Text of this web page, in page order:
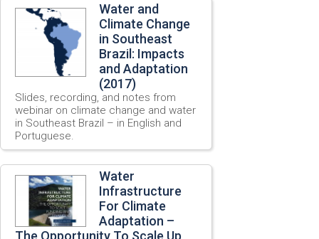
Water and
Climate Change
in Southeast
Brazil: Impacts
and Adaptation
(2017)
Slides, recording, and notes from
webinar on climate change and water
in Southeast Brazil – in English and
Portuguese.
Water
Infrastructure
For Climate
Adaptation –
The Opportunity To Scale Up